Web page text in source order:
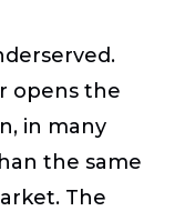
opens the
in many
the same
The